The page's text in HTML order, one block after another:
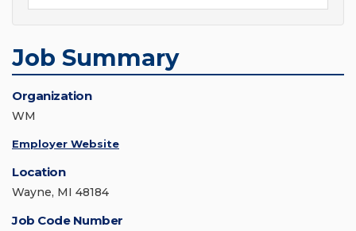
Job Summary
Organization
WM
Employer Website
Location
Wayne, MI 48184
Job Code Number